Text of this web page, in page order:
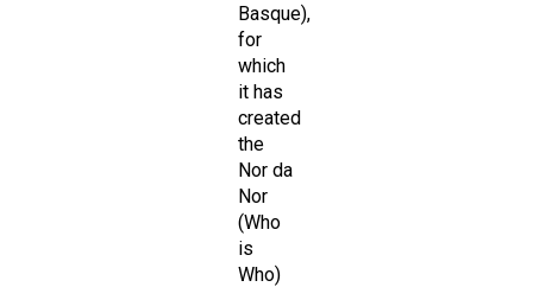
Basque),
for
which
it has
created
the
Nor da
Nor
(Who
is
Who)